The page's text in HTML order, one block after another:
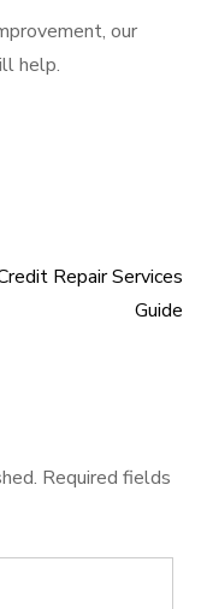
our
help.
Repair Services
Guide
Required fields